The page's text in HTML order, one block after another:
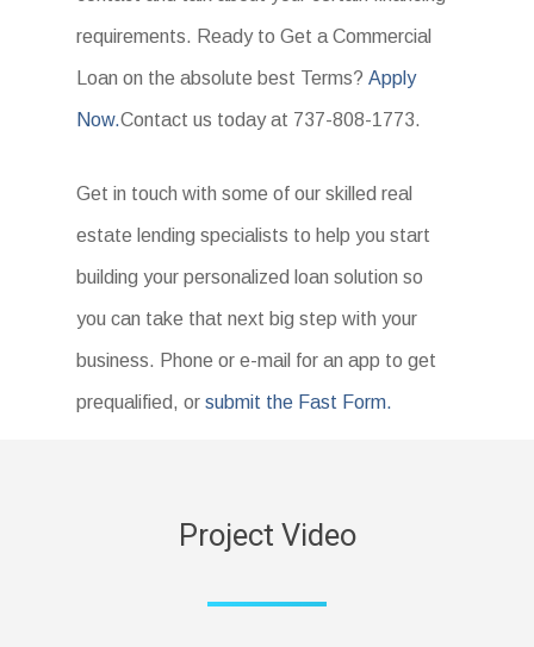
requirements. Ready to Get a Commercial
Loan on the absolute best Terms?Apply
Now.Contact us today at 737-808-1773.
Get in touch with some of our skilled real
estate lending specialists to help you start
building your personalized loan solution so
you can take that next big step with your
business. Phone or e-mail for an app to get
prequalified, orsubmit the Fast Form.
Project Video